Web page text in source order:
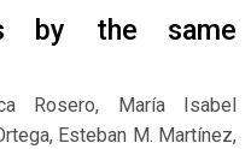
by the same
Rosero, María Isabel
Esteban M. Martínez,